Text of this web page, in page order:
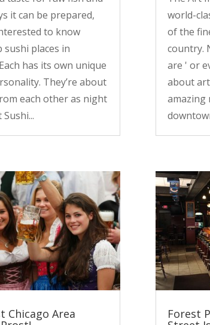
it can be prepared,
to know
places in
has its own unique
They’re about
each other as night
Chicago Area
world-
of the
country.
are ' or
about
amazing
Forest